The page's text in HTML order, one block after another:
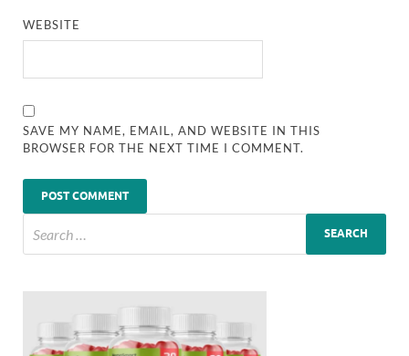
WEBSITE
SAVE MY NAME, EMAIL, AND WEBSITE IN THIS
BROWSER FOR THE NEXT TIME I COMMENT.